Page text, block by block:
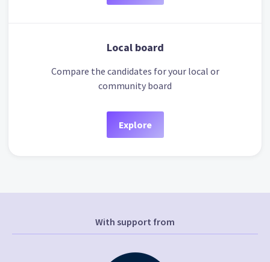
Local board
Compare the candidates for your local or
community board
Explore
With support from